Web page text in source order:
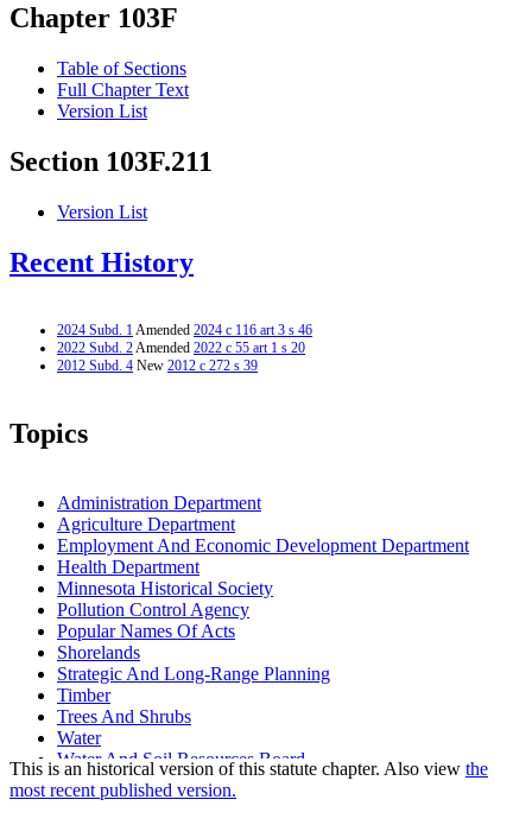
Chapter 103F
Table of Sections
Full Chapter Text
Version List
Section 103F.211
Version List
Recent History
2024 Subd. 1Amended 2024 c 116 art 3 s 46
2022 Subd. 2Amended 2022 c 55 art 1 s 20
2012 Subd. 4 New 2012 c 272 s 39
Topics
Administration Department
Agriculture Department
Employment And Economic Development Department
Health Department
Minnesota Historical Society
Pollution Control Agency
Popular Names Of Acts
Shorelands
Strategic And Long-Range Planning
Timber
Trees And Shrubs
Water
Water And Soil Resources Board
Water Law
This is an historical version of this statute chapter. Also view the
most recent published version.